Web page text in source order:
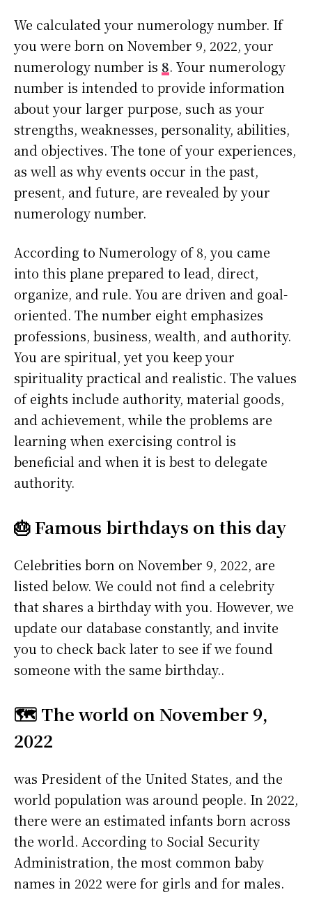
We calculated your numerology number. If
you were born on November 9, 2022, your
numerology number is 8. Your numerology
number is intended to provide information
about your larger purpose, such as your
strengths, weaknesses, personality, abilities,
and objectives. The tone of your experiences,
as well as why events occur in the past,
present, and future, are revealed by your
numerology number.
According to Numerology of 8, you came
into this plane prepared to lead, direct,
organize, and rule. You are driven and goal-
oriented. The number eight emphasizes
professions, business, wealth, and authority.
You are spiritual, yet you keep your
spirituality practical and realistic. The values
of eights include authority, material goods,
and achievement, while the problems are
learning when exercising control is
beneficial and when it is best to delegate
authority.
🎂 Famous birthdays on this day
Celebrities born on November 9, 2022, are
listed below. We could not find a celebrity
that shares a birthday with you. However, we
update our database constantly, and invite
you to check back later to see if we found
someone with the same birthday..
🗺️ The world on November 9,
2022
was President of the United States, and the
world population was around people. In 2022,
there were an estimated infants born across
the world. According to Social Security
Administration, the most common baby
names in 2022 were for girls andfor males.